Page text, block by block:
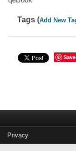
Tags (Add New
Save
Privacy